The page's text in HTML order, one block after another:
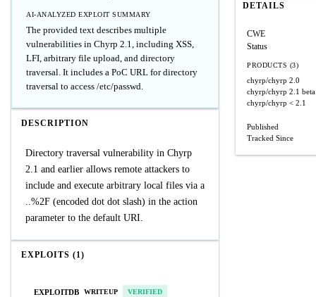
AI-ANALYZED EXPLOIT SUMMARY
The provided text describes multiple
vulnerabilities in Chyrp 2.1, including XSS,
LFI, arbitrary file upload, and directory
traversal. It includes a PoC URL for directory
traversal to access /etc/passwd.
DESCRIPTION
Directory traversal vulnerability in Chyrp
2.1 and earlier allows remote attackers to
include and execute arbitrary local files via a
..%2F (encoded dot dot slash) in the action
parameter to the default URI.
EXPLOITS (1)
EXPLOITDB WRITEUP VERIFIED
DETAILS
CWE
Status
PRODUCTS (3)
chyrp/chyrp 2.0
chyrp/chyrp 2.1
chyrp/chyrp < 2.1
Published
Tracked Since